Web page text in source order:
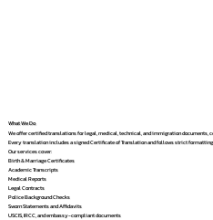
What We Do
We offer certified translations for legal, medical, technical, and immigration
Every translation includes a signed Certificate of Translation and follows strict
Our services cover:
Birth & Marriage Certificates
Academic Transcripts
Medical Reports
Legal Contracts
Police Background Checks
Sworn Statements and Affidavits
USCIS, IRCC, and embassy-compliant documents